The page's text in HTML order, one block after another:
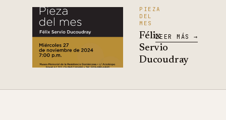
PIEZA
DEL
MES
Félix
Servio
Ducoudray
LEER MÁS →